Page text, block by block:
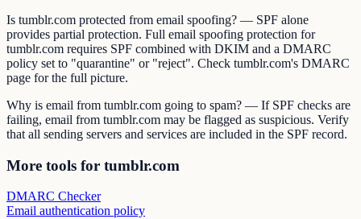
Is tumblr.com protected from email spoofing? — SPF alone
provides partial protection. Full email spoofing protection for
tumblr.com requires SPF combined with DKIM and a DMARC
policy set to "quarantine" or "reject". Check tumblr.com's DMARC
page for the full picture.
Why is email from tumblr.com going to spam? — If SPF checks are
failing, email from tumblr.com may be flagged as suspicious. Verify
that all sending servers and services are included in the SPF record.
More tools for tumblr.com
DMARC Checker
Email authentication policy